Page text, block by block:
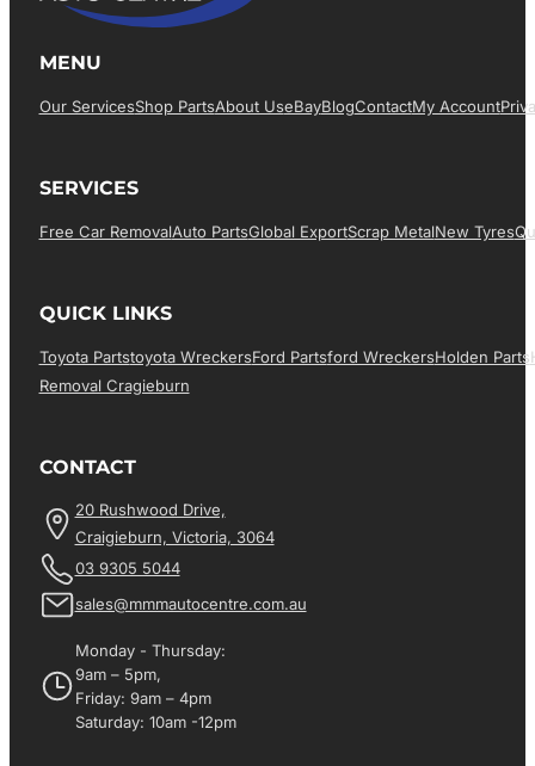
MENU
Our ServicesShop PartsAbout UsEBayBlogContactMy Account
SERVICES
Free Car RemovalAuto PartsGlobal ExportScrap MetalNew Tyres
QUICK LINKS
Toyota PartsToyota WreckersFord PartsFord WreckersHolden Parts
Removal Cragieburn
CONTACT
20 Rushwood Drive,
Craigieburn, Victoria, 3064
03 9305 5044
sales@mmmautocentre.com.au
Monday - Thursday:
9am – 5pm,
Friday: 9am – 4pm
Saturday: 10am -12pm